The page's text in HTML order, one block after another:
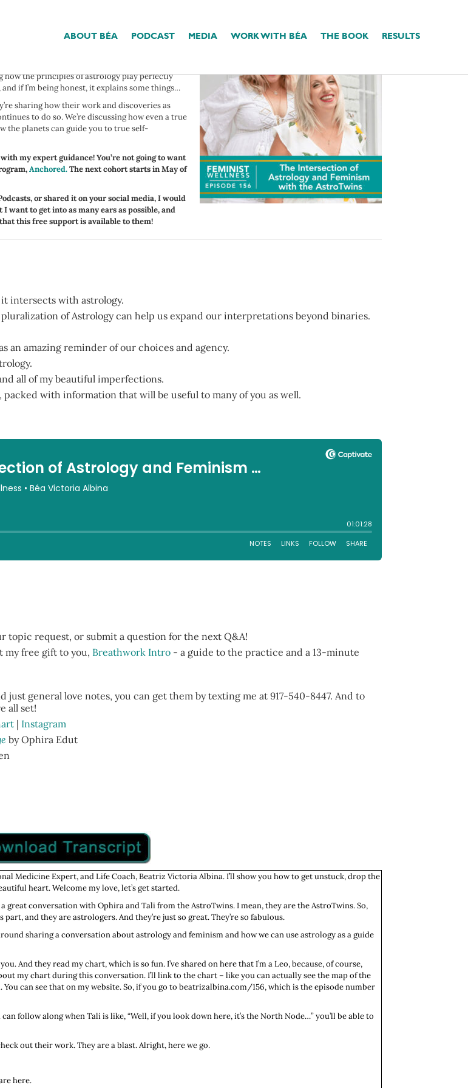
ABOUT BÉA PODCAST MEDIA WORK WITH BÉA THE BOOK RESULTS
to discuss the intersection between astrology
how the principles of astrology play perfectly
if I’m being honest, it explains some things…
sharing how their work and discoveries as
to do so. We’re discussing how even a true
the planets can guide you to true self-
my expert guidance! You’re not going to want
Anchored.The next cohort starts in May of
or shared it on your social media, I would
want to get into as many ears as possible, and
this free support is available to them!
intersects with astrology.
of Astrology can help us expand our interpretations beyond binaries.
an amazing reminder of our choices and agency.
all of my beautiful imperfections.
with information that will be useful to many of you as well.
topic request, or submit a question for the next Q&A!
my free gift to you, Breathwork Intro - a guide to the practice and a 13-minute
general love notes, you can get them by texting me at 917-540-8447. And to
all set!
| Instagram
by Ophira Edut
Medicine Expert, and Life Coach, Beatriz Victoria Albina. I’ll show you how to get unstuck, drop the
heart. Welcome my love, let’s get started.
great conversation with Ophira and Tali from the AstroTwins. I mean, they are the AstroTwins. So,
and they are astrologers. And they’re just so great. They’re so fabulous.
sharing a conversation about astrology and feminism and how we can use astrology as a guide
And they read my chart, which is so fun. I’ve shared on here that I’m a Leo, because, of course,
my chart during this conversation. I’ll link to the chart – like you can actually see the map of the
can see that on my website. So, if you go to beatrizalbina.com/156, which is the episode number
follow along when Tali is like, “Well, if you look down here, it’s the North Node…” you’ll be able to
out their work. They are a blast. Alright, here we go.
here.